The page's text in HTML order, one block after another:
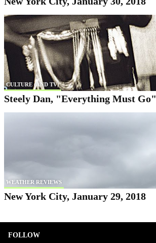
CULTURE (AND TV)
Steely Dan, "Everything Must Go"
WEATHER REVIEWS
New York City, January 29, 2018
FOLLOW